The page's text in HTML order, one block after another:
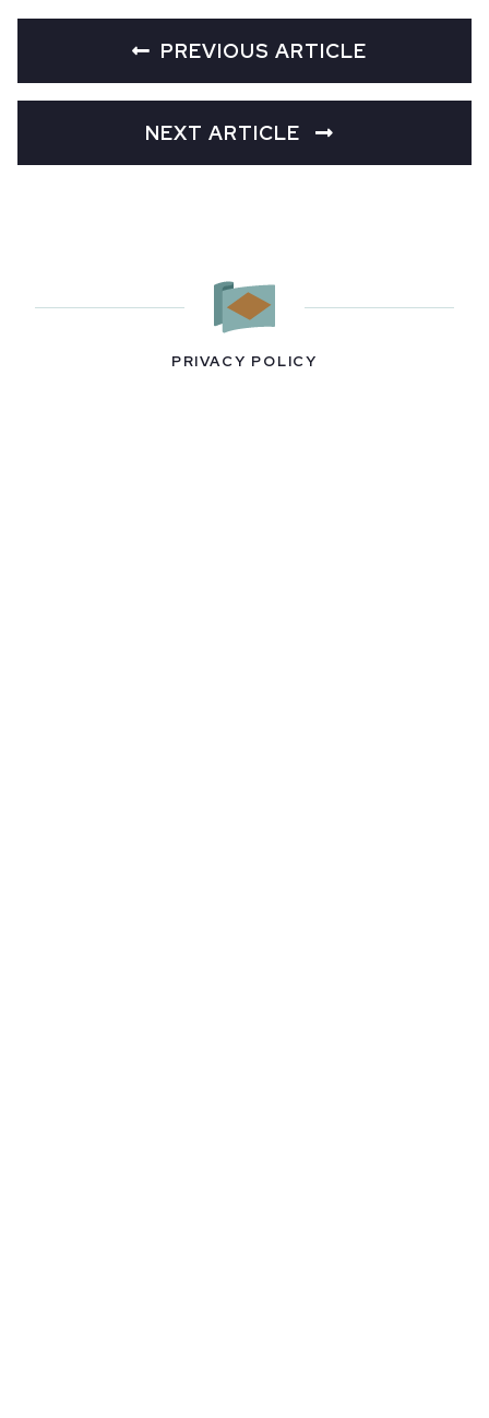
PREVIOUS ARTICLE
NEXT ARTICLE
PRIVACY POLICY